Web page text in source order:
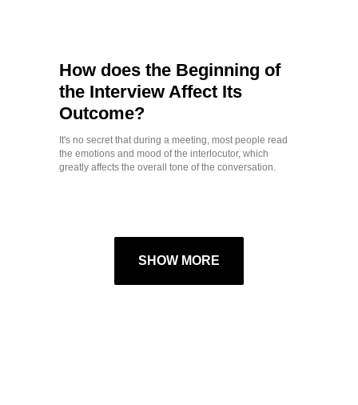
How does the Beginning of
the Interview Affect Its
Outcome?
It's no secret that during a meeting, most people read
the emotions and mood of the interlocutor, which
greatly affects the overall tone of the conversation.
SHOW MORE